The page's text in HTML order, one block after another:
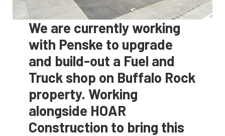
We are currently working
with Penske to upgrade
and build-out a Fuel and
Truck shop on Buffalo Rock
property. Working
alongside HOAR
Construction to bring this